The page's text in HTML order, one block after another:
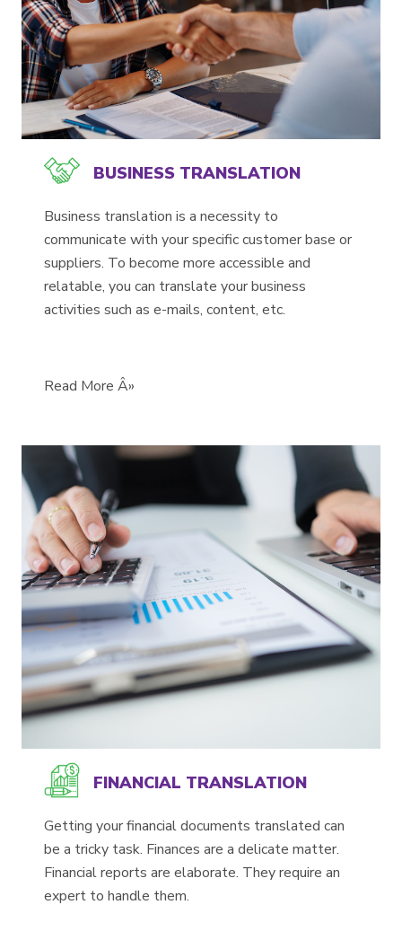
BUSINESS TRANSLATION
Business translation is a necessity to
communicate with your specific customer base or
suppliers. To become more accessible and
relatable, you can translate your business
activities such as e-mails, content, etc.
Read More Â»
FINANCIAL TRANSLATION
Getting your financial documents translated can
be a tricky task. Finances are a delicate matter.
Financial reports are elaborate. They require an
expert to handle them.